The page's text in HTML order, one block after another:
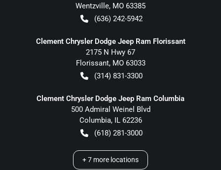
Wentzville, MO 63385
(636) 242-5942
Clement Chrysler Dodge Jeep Ram Florissant
2175 N Hwy 67
Florissant, MO 63033
(314) 831-3300
Clement Chrysler Dodge Jeep Ram Columbia
500 Admiral Weinel Blvd
Columbia, IL 62236
(618) 281-3000
+7 more locations